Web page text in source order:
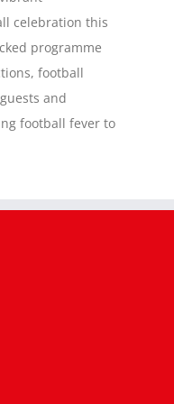
take
Accrington
Town
this
Saturday
celebration this
programme
football
and
football fever to